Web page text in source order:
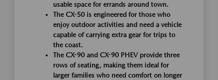
usable space for errands around town.
The CX-50 is engineered for those who
enjoy outdoor activities and need a vehicle
capable of carrying extra gear for trips to
the coast.
The CX-90 and CX-90 PHEV provide three
rows of seating, making them ideal for
larger families who need comfort on longer